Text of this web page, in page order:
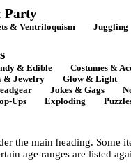
Party
& Ventriloquism Juggling
& Edible
Costumes &
& Jewelry Glow & Light
Jokes & Gags
Ups Exploding
the main heading. Some
age ranges are listed